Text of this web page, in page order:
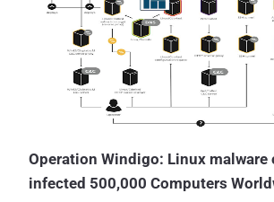
and extradition to the US in January 2016,
Ebury malware on computer servers worldwide,
in the United States. First spotted in 2011, Ebury is an SSH backdoor
Trojan for Linux and Unix-style operating
Solaris, which infected more than 500,000
dedicated servers in a worldwide malware
Operation Windigo .' Ebury backdoor gives attackers full shell control
Operation Windigo: Linux malware
infected 500,000 Computers